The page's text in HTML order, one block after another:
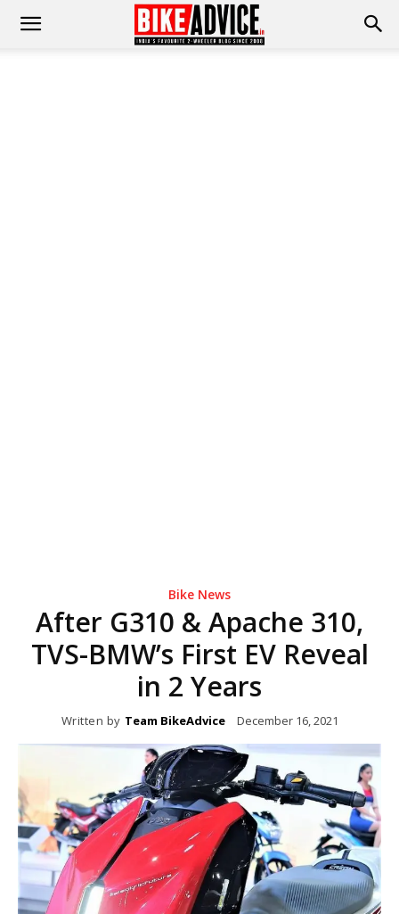
Bike News
After G310 & Apache 310,
TVS-BMW’s First EV Reveal
in 2 Years
Written by Team BikeAdvice December 16, 2021